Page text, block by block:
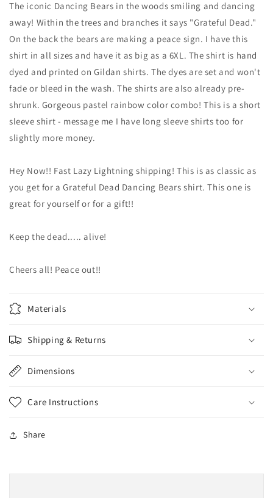
Head
shirt
-
Grateful
Dead
Bears
in
the
Woods
-
&amp;
Company
shirt
-
small,
XL,
and
Head
Bears
shirt
-
Grateful
Dead
Bears
in
the
Woods
shirt
-
&amp;
Company
shirt
-
small,
XL,
The iconic Dancing Bears in the woods smiling and dancing
away! Within the trees and branches it says "Grateful Dead."
On the back the bears are making a peace sign. I have this
shirt in all sizes and have it as big as a 6XL. The shirt is hand
dyed and printed on Gildan shirts. The dyes are set and won't
fade or bleed in the wash. The shirts are also already pre-
shrunk. Gorgeous pastel rainbow color combo! This is a short
sleeve shirt - message me I have long sleeve shirts too for
slightly more money.
Hey Now!! Fast Lazy Lightning shipping! This is as classic as
you get for a Grateful Dead Dancing Bears shirt. This one is
great for yourself or for a gift!!
Keep the dead..... alive!
Cheers all! Peace out!!
Materials
Shipping & Returns
Dimensions
Care Instructions
Share